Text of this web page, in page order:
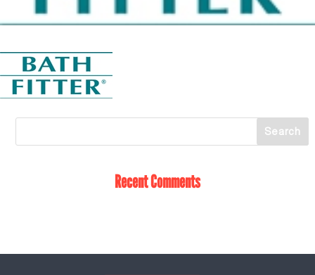
Recent Comments